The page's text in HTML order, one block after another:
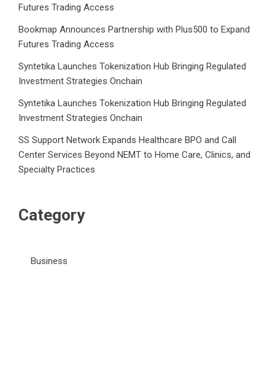
Futures Trading Access
Bookmap Announces Partnership with Plus500 to Expand
Futures Trading Access
Syntetika Launches Tokenization Hub Bringing Regulated
Investment Strategies Onchain
Syntetika Launches Tokenization Hub Bringing Regulated
Investment Strategies Onchain
SS Support Network Expands Healthcare BPO and Call
Center Services Beyond NEMT to Home Care, Clinics, and
Specialty Practices
Category
Business